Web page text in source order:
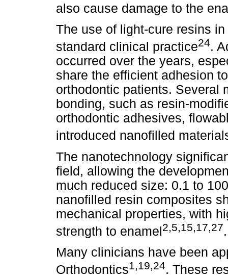
also cause damage to the
The use of light-cure resins
standard clinical practice24.
occurred over the years,
share the efficient adhesion
orthodontic patients. Several
bonding, such as resin-
orthodontic adhesives,
introduced nanofilled
The nanotechnology
field, allowing the
much reduced size: 0.1 to
nanofilled resin composites
mechanical properties, with
strength to enamel2,5,15,17,27.
Many clinicians have been
Orthodontics1,19,24. These